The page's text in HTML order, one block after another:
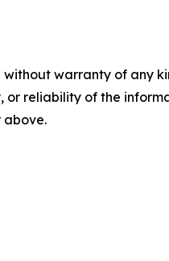
without warranty of
or reliability of the
above.